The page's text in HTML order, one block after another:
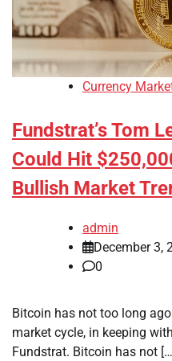
Currency
Fundstrat’s Tom
Could Hit
Bullish Market
admin
December 3,
0
Bitcoin has not too long
market cycle, in keeping
Fundstrat. Bitcoin has not